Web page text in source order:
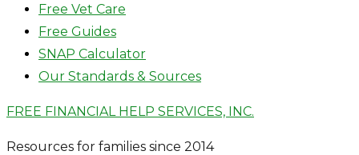
Free Vet Care
Free Guides
SNAP Calculator
Our Standards & Sources
FREE FINANCIAL HELP SERVICES, INC.
Resources for families since 2014